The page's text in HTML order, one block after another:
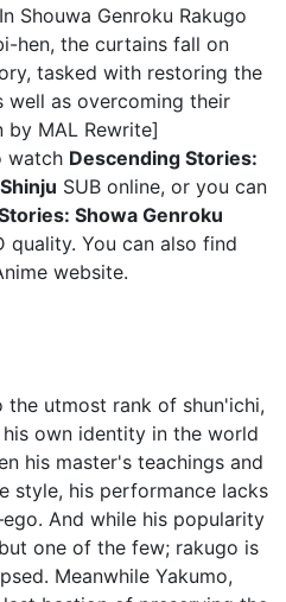
Shouwa Genroku Rakugo
hen, the curtains fall on
tasked with restoring the
well as overcoming their
MAL Rewrite]
watch Descending Stories:
SUB online, or you can
Showa Genroku
quality. You can also find
website.
the utmost rank of shun'ichi,
own identity in the world
his master's teachings and
style, his performance lacks
And while his popularity
one of the few; rakugo is
Meanwhile Yakumo,